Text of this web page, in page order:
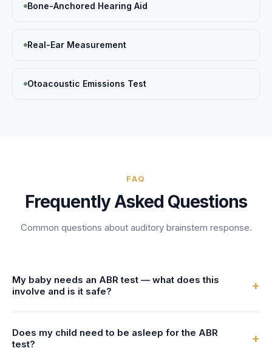
Bone-Anchored Hearing Aid
Real-Ear Measurement
Otoacoustic Emissions Test
FAQ
Frequently Asked Questions
Common questions about auditory brainstem response.
My baby needs an ABR test — what does this
involve and is it safe?
+
electrical activity of the auditory nerve and brainstem in
response to sound. ABR testing evaluates hearing
Does my child need to be asleep for the ABR
test?
+